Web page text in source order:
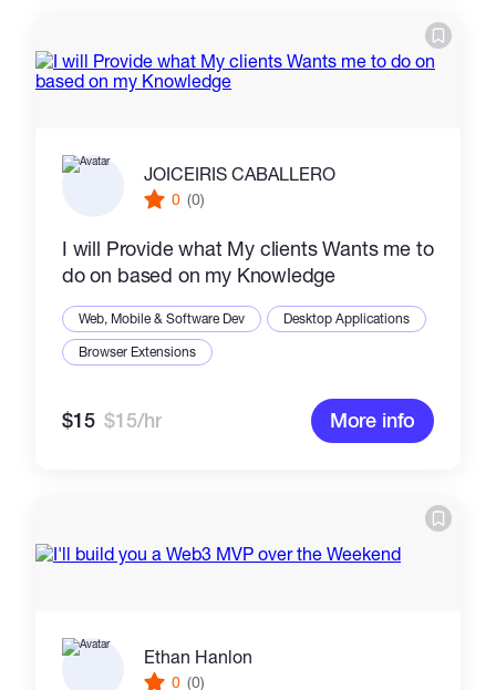
JOICEIRIS CABALLERO
0 (0)
I will Provide what My clients Wants me to
do on based on my Knowledge
Web, Mobile & Software Dev
Desktop Applications
Browser Extensions
$15 $15/hr More info
Ethan Hanlon
0 (0)